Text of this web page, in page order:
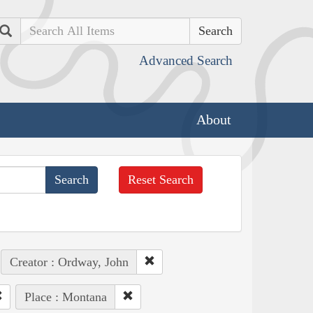
Search
Advanced Search
About
Reset Search
Creator : Ordway, John
Place : Montana